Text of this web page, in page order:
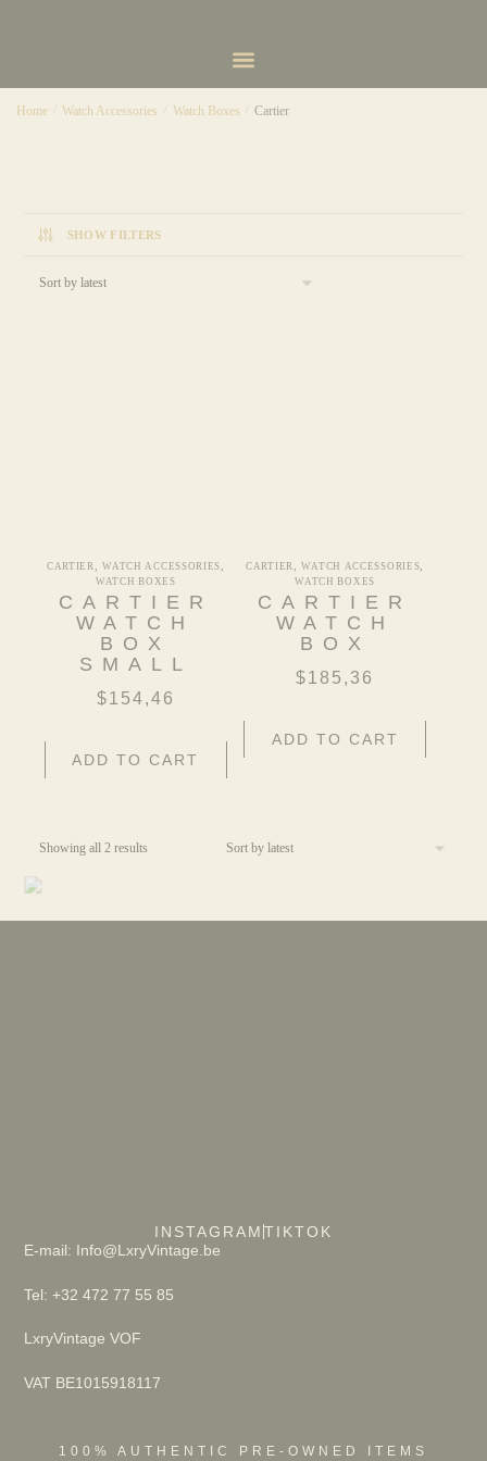
Home Watch Accessories Watch Boxes Cartier
SHOW FILTERS
CARTIER ,WATCH ACCESSORIES
WATCH BOXES
CARTIER
WATCH
BOX
SMALL
$154,46
ADD TO CART
CARTIER ,WATCH ACCESSORIES
WATCH BOXES
CARTIER
WATCH
BOX
$185,36
ADD TO CART
Showing all 2 results
INSTAGRAM TIKTOK
E-mail: Info@LxryVintage.be
Tel: +32 472 77 55 85
LxryVintage VOF
VAT BE1015918117
100% AUTHENTIC PRE-OWNED ITEMS